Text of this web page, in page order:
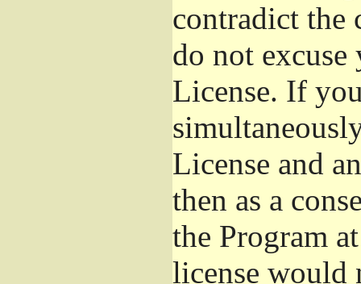
contradict the
do not
License. If
License and
then as a
the Program
license would